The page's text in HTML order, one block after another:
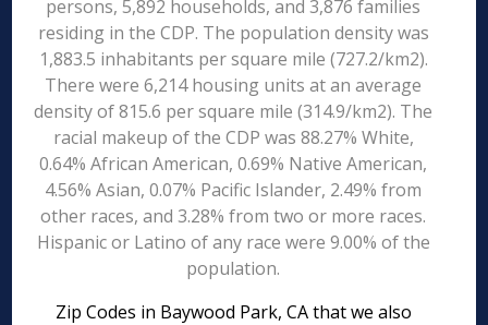
persons, 5,892 households, and 3,876 families
residing in the CDP. The population density was
1,883.5 inhabitants per square mile (727.2/km2).
There were 6,214 housing units at an average
density of 815.6 per square mile (314.9/km2). The
racial makeup of the CDP was 88.27% White,
0.64% African American, 0.69% Native American,
4.56% Asian, 0.07% Pacific Islander, 2.49% from
other races, and 3.28% from two or more races.
Hispanic or Latino of any race were 9.00% of the
population.
Zip Codes in Baywood Park, CA that we also